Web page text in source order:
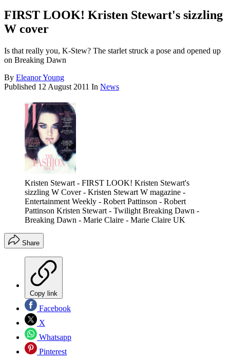
FIRST LOOK! Kristen Stewart's sizzling
W cover
Is that really you, K-Stew? The starlet struck a pose and opened up
on Breaking Dawn
By Eleanor Young
Published 12 August 2011 In News
Kristen Stewart - FIRST LOOK! Kristen Stewart's
sizzling W Cover - Kristen Stewart W magazine -
Entertainment Weekly - Robert Pattinson - Robert
Pattinson Kristen Stewart - Twilight Breaking Dawn -
Breaking Dawn - Marie Claire - Marie Claire UK
Share
Copy link
Facebook
X
Whatsapp
Pinterest